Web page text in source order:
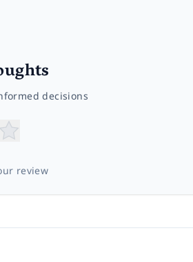
decisions
review